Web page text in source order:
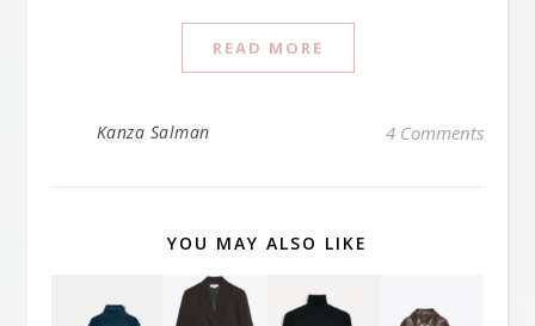
READ MORE
Kanza Salman 4 Comments
YOU MAY ALSO LIKE